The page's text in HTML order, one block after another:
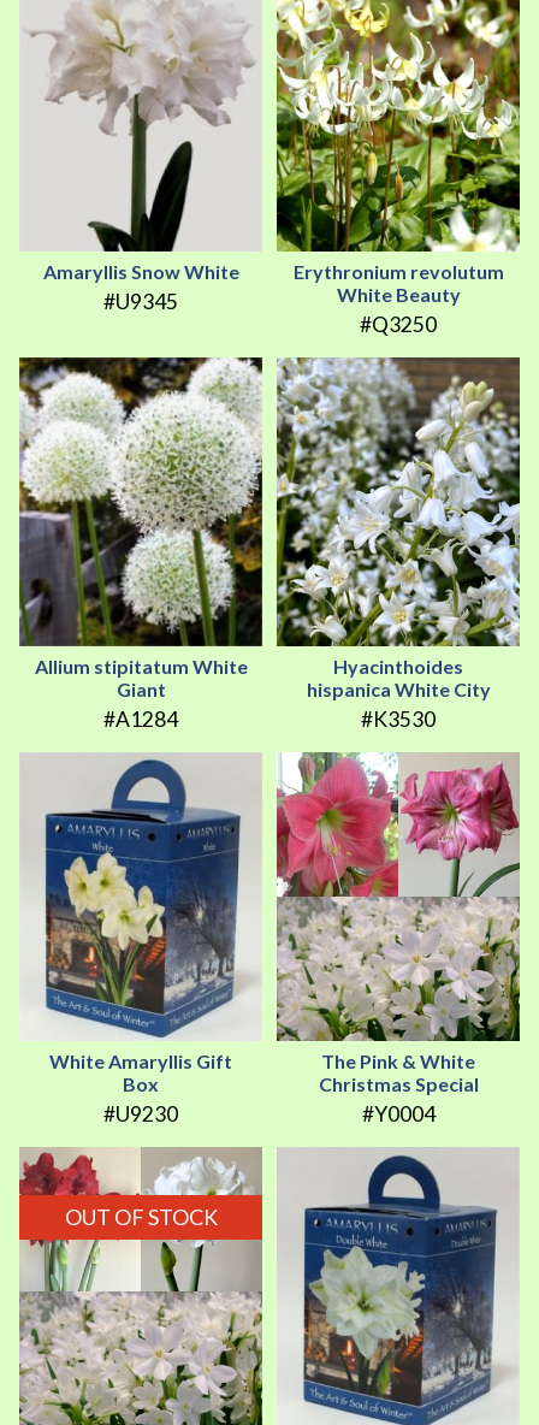
Amaryllis Snow White
#U9345
Erythronium revolutum
White Beauty
#Q3250
Allium stipitatum White
Giant
#A1284
Hyacinthoides
hispanica White City
#K3530
White Amaryllis Gift
Box
#U9230
The Pink & White
Christmas Special
#Y0004
OUT OF STOCK